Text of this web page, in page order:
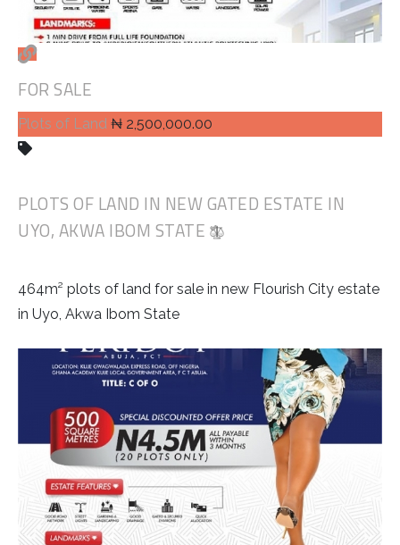
FOR SALE
Plots of Land ₦ 2,500,000.00
PLOTS OF LAND IN NEW GATED ESTATE IN
UYO, AKWA IBOM STATE
464m² plots of land for sale in new Flourish City estate
in Uyo, Akwa Ibom State